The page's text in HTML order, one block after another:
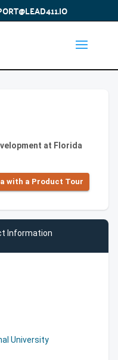
at Florida
with a Product Tour
Information
University